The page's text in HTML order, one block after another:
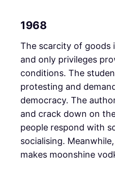
1968
The scarcity of goods
and only privileges
conditions. The
protesting and
democracy. The
and crack down on
people respond with
socialising.
makes moonshine